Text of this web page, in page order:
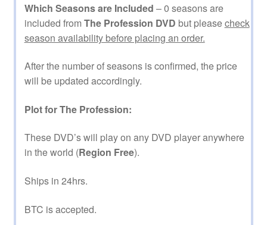
Which Seasons are Included – 0 seasons are
included from The Profession DVD but pleasecheck
season availability before placing an order.
After the number of seasons is confirmed, the price
will be updated accordingly.
Plot for The Profession:
These DVD’s will play on any DVD player anywhere
in the world (Region Free).
Ships in 24hrs.
BTC is accepted.